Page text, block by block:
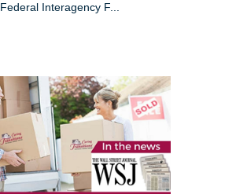
Federal Interagency F...